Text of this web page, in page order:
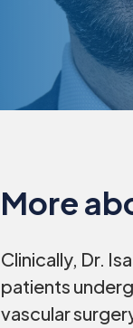
More
Clinically, Dr.
patients
vascular